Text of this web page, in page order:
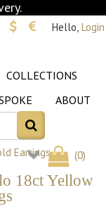
Hello, Login
COLLECTIONS
ABOUT
(0)
Earrings
18ct Yellow